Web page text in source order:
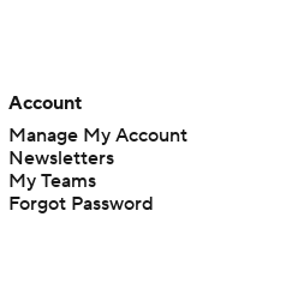
Account
Manage My Account
Newsletters
My Teams
Forgot Password